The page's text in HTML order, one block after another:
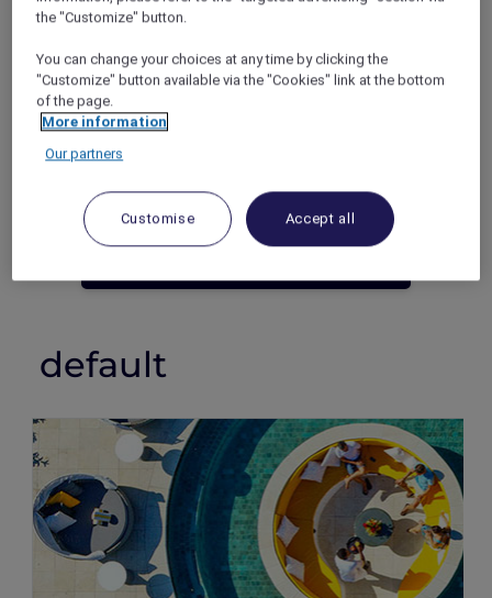
today!
default
the "Customize" button.
You can change your choices at any time by clicking the
"Customize" button available via the "Cookies" link at the bottom
of the page.
More information
Our partners
Customise Accept all